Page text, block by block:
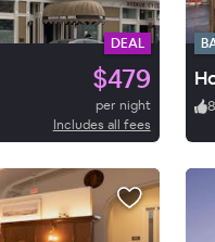
DEAL
$479
per night
Includes all fees